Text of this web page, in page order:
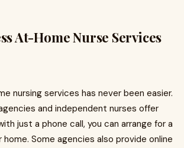
At-Home Nurse Services
nursing services has never been easier.
and independent nurses offer
just a phone call, you can arrange for a
Some agencies also provide online